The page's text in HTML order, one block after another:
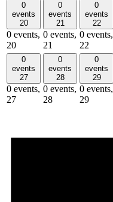
0
events
20
0 events,
20
0
events
21
0 events,
21
0
events
22
0 events,
22
0
events
27
0 events,
27
0
events
28
0 events,
28
0
events
29
0 events,
29